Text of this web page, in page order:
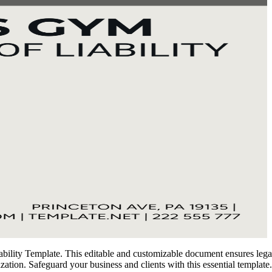
Template. This editable and customizable document ensures
Safeguard your business and clients with this essential